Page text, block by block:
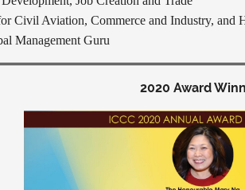
Civil Aviation, Commerce and Industry, and
Management Guru
2020 Award